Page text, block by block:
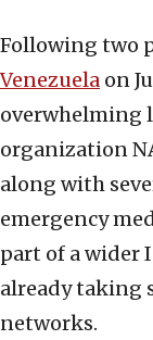
Following two
Venezuela on
overwhelming
organization
along with
emergency
part of a wider
already taking
networks.